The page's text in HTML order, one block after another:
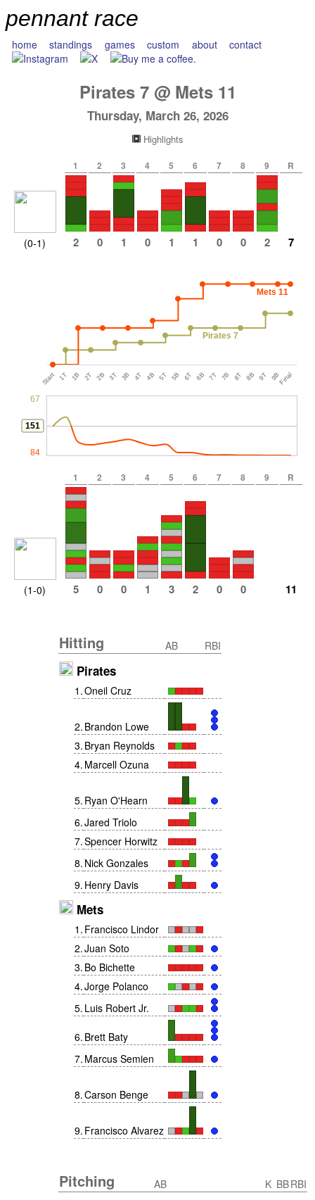
pennant race
home standings games custom about contact
Pirates 7@ Mets 11
Thursday, March 26, 2026
Highlights
1 2 3 4 5 6 7 8 9 R
(0-1) 2 0 1 0 1 1 0 0 2 7
Pirates 7
Mets 11
Start 1T 1B 2T 2B 3T 3B 4T 4B 5T 5B 6T 6B 7T 7B 8T 8B 9T 9BFinal
67
151
84
1 2 3 4 5 6 7 8 9 R
(1-0) 5 0 0 1 3 2 0 0 11
Hitting AB RBI
Pirates
1 .Oneil Cruz
2. Brandon Lowe
3. Bryan Reynolds
4. Marcell Ozuna
5. Ryan O'Hearn
6.Jared Triolo
7.Spencer Horwitz
8. Nick Gonzales
9. Henry Davis
Mets
1 . Francisco Lindor
2.Juan Soto
3. Bo Bichette
4.Jorge Polanco
5. Luis Robert Jr.
6. Brett Baty
7. Marcus Semien
8.Carson Benge
9. Francisco Alvarez
Pitching AB K BBRBI